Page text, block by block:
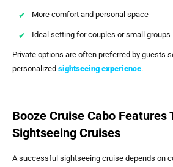
More comfort and personal space
Ideal setting for couples or small groups
Private options are often preferred by guests
personalized sightseeing experience.
Booze Cruise Cabo Features
Sightseeing Cruises
A successful sightseeing cruise depends on